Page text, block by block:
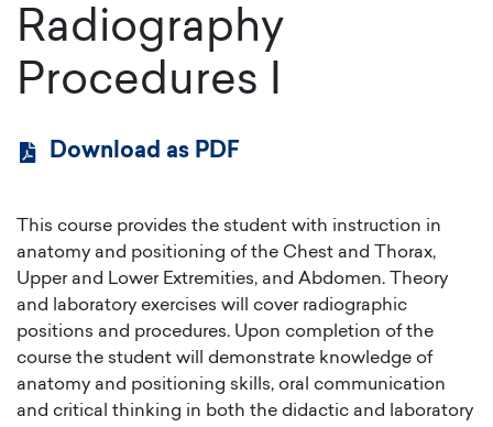
Radiography
Procedures I
Download as PDF
This course provides the student with instruction in
anatomy and positioning of the Chest and Thorax,
Upper and Lower Extremities, and Abdomen. Theory
and laboratory exercises will cover radiographic
positions and procedures. Upon completion of the
course the student will demonstrate knowledge of
anatomy and positioning skills, oral communication
and critical thinking in both the didactic and laboratory